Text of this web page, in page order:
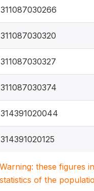
311087030266
311087030320
311087030327
311087030374
314391020044
314391020125
Warning: these figures
statistics of the